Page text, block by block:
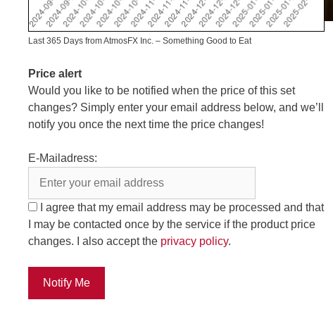
Last 365 Days from AtmosFX Inc. – Something Good to Eat
Price alert
Would you like to be notified when the price of this set
changes? Simply enter your email address below, and we’ll
notify you once the next time the price changes!
E-Mailadress:
I agree that my email address may be processed and that
I may be contacted once by the service if the product price
changes. I also accept the privacy policy.
Notify Me